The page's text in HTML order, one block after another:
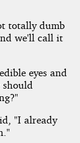
totally dumb
we'll call it
eyes and
"I already